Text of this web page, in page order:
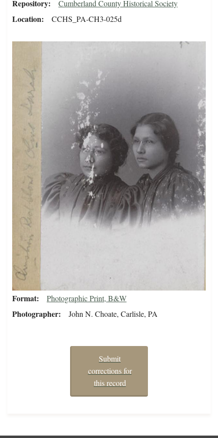
Repository Cumberland County Historical Society
Location CCHS_PA-CH3-025d
Format Photographic Print, B&W
Photographer John N. Choate, Carlisle, PA
Submit
corrections for
this record